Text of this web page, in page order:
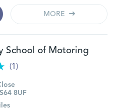
MORE
School of Motoring
(1)
8UF